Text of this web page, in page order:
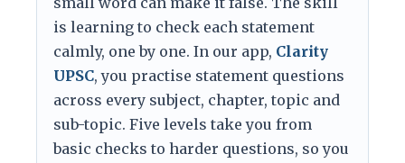
is learning to check each statement
calmly, one by one. In our app, Clarity
UPSC, you practise statement questions
across every subject, chapter, topic and
sub-topic. Five levels take you from
basic checks to harder questions, so you